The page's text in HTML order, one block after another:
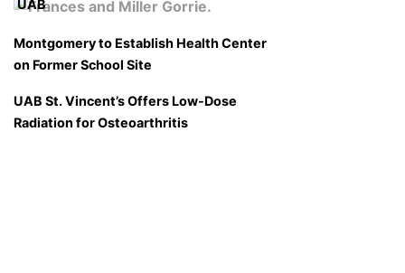
UAB
Montgomery to Establish Health Center
on Former School Site
UAB St. Vincent’s Offers Low-Dose
Radiation for Osteoarthritis